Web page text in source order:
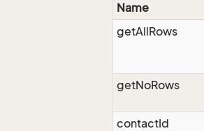
Name
getAllRows
getNoRows
contactId